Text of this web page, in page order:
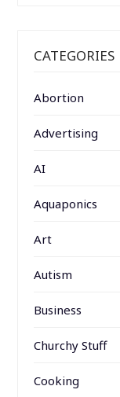
CATEGORIES
Abortion
Advertising
AI
Aquaponics
Art
Autism
Business
Churchy Stuff
Cooking